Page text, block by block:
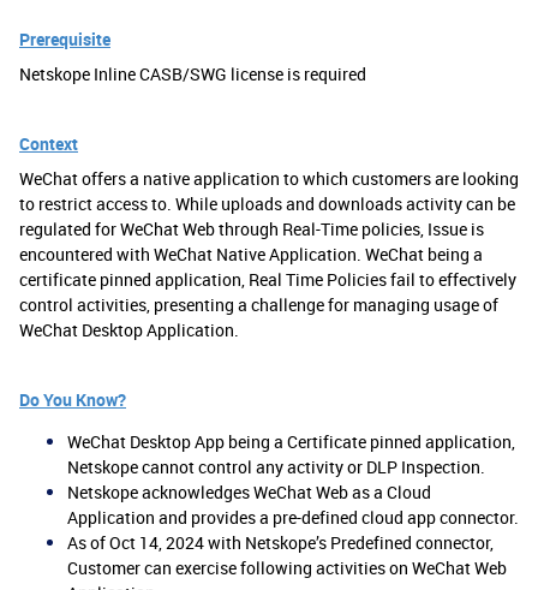
Prerequisite
Netskope Inline CASB/SWG license is required
Context
WeChat offers a native application to which customers are looking
to restrict access to. While uploads and downloads activity can be
regulated for WeChat Web through Real-Time policies, Issue is
encountered with WeChat Native Application. WeChat being a
certificate pinned application, Real Time Policies fail to effectively
control activities, presenting a challenge for managing usage of
WeChat Desktop Application.
Do You Know?
WeChat Desktop App being a Certificate pinned application,
Netskope cannot control any activity or DLP Inspection.
Netskope acknowledges WeChat Web as a Cloud
Application and provides a pre-defined cloud app connector.
As of Oct 14, 2024 with Netskope’s Predefined connector,
Customer can exercise following activities on WeChat Web